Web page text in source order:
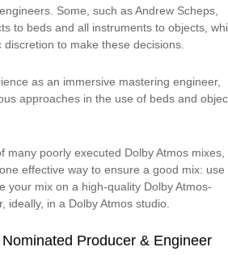
Some, such as Andrew Scheps,
to beds and all instruments to objects,
to make these decisions.
as an immersive mastering engineer,
approaches in the use of beds and
many poorly executed Dolby Atmos mixes,
effective way to ensure a good mix: use
your mix on a high-quality Dolby Atmos-
ideally, in a Dolby Atmos studio.
Producer & Engineer